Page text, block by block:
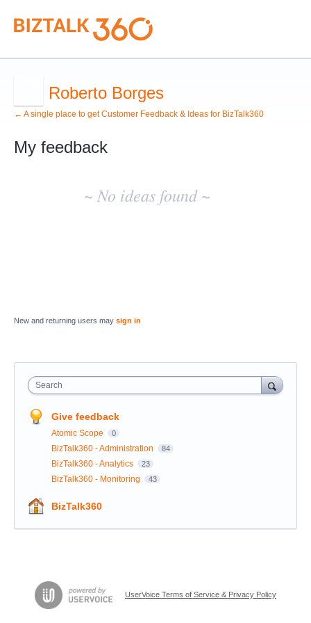
Roberto Borges
← A single place to get Customer Feedback & Ideas for BizTalk360
My feedback
~ No ideas found ~
New and returning users may sign in
Search
Give feedback
Atomic Scope 0
BizTalk360 - Administration 84
BizTalk360 - Analytics 23
BizTalk360 - Monitoring 43
BizTalk360
UserVoice Terms of Service & Privacy Policy